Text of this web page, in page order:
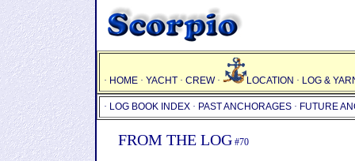
· HOME · YACHT · CREW · LOCATION · LOG &
· LOG BOOK INDEX · PAST ANCHORAGES · FUTURE
FROM THE LOG #70